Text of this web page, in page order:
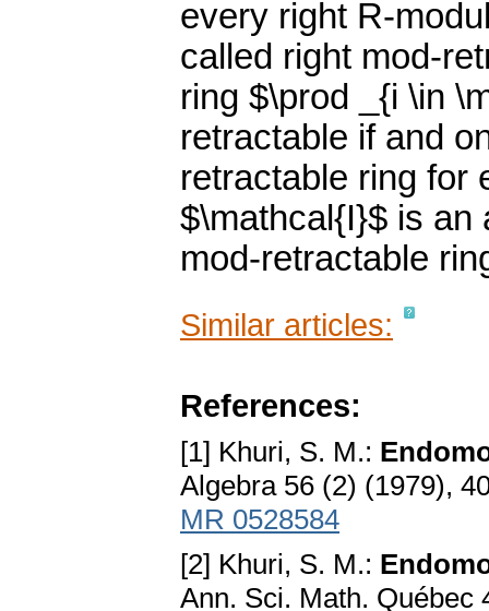
every right R-
called right mod-
ring $\prod _{i \in
retractable if and
retractable ring for
$\mathcal{I}$ is an
mod-retractable
Similar articles:
References:
[1] Khuri, S. M.:
Algebra 56 (2) (1979),
MR 0528584
[2] Khuri, S. M.:
Ann. Sci. Math.